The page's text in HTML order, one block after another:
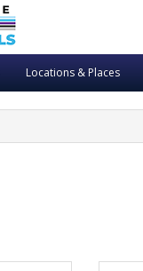
Locations & Places